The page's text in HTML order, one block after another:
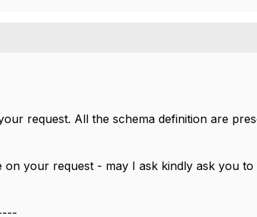
request. All the schema definition are
on your request - may I ask kindly ask you